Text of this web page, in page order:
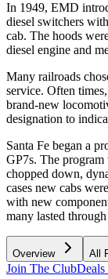
In 1949, EMD
diesel switchers
cab. The hoods
diesel engine and
Many railroads
service. Often
brand-new
designation to
Santa Fe began a
GP7s. The
chopped down,
cases new cabs
with new
many lasted
Overview All
Join The ClubDeals